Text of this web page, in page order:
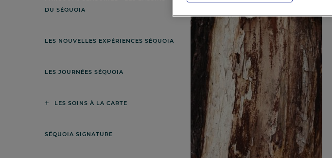
DU SÉQUOIA
LES NOUVELLES EXPÉRIENCES SÉQUOIA
LES JOURNÉES SÉQUOIA
LES SOINS À LA CARTE
SÉQUOIA SIGNATURE